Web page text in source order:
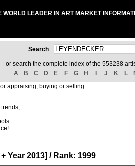
WORLD LEADER IN ART MARKET
Search
or search the complete index of the 553238
A
B C D E F G H J K L
appraising, buying or selling:
Year 2013] / Rank: 1999